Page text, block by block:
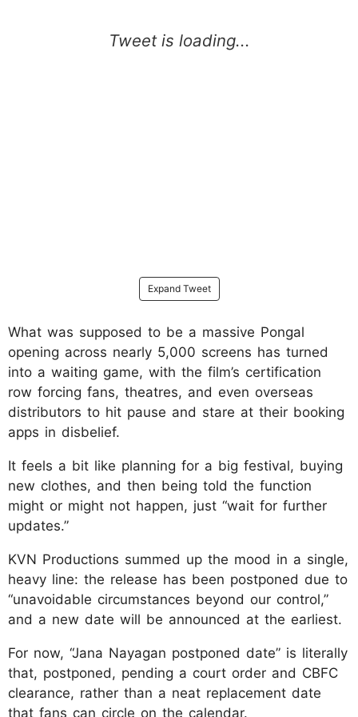
Expand Tweet
What was supposed to be a massive Pongal
opening across nearly 5,000 screens has turned
into a waiting game, with the film’s certification
row forcing fans, theatres, and even overseas
distributors to hit pause and stare at their booking
apps in disbelief.
It feels a bit like planning for a big festival, buying
new clothes, and then being told the function
might or might not happen, just “wait for further
updates.”
KVN Productions summed up the mood in a single,
heavy line: the release has been postponed due to
“unavoidable circumstances beyond our control,”
and a new date will be announced at the earliest.
For now, “Jana Nayagan postponed date” is literally
that, postponed, pending a court order and CBFC
clearance, rather than a neat replacement date
that fans can circle on the calendar.